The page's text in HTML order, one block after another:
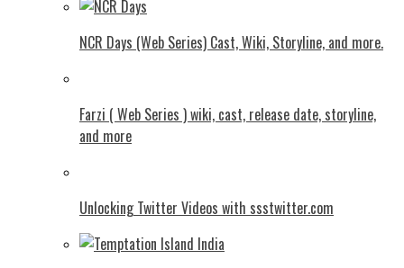
NCR Days (Web Series) Cast, Wiki, Storyline, and more.
Farzi ( Web Series ) wiki, cast, release date, storyline,
and more
Unlocking Twitter Videos with ssstwitter.com